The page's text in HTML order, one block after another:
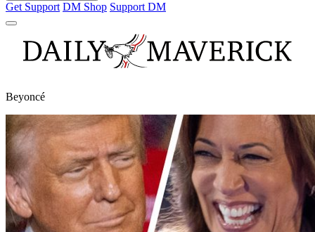
Get Support DM Shop Support DM
Beyoncé